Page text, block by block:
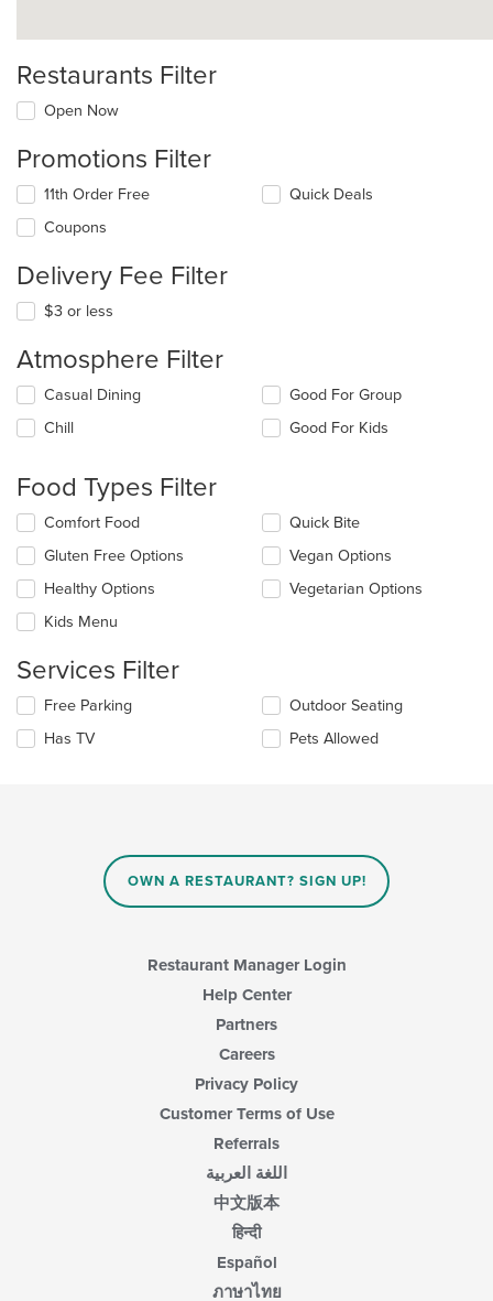
Restaurants Filter
Open Now
Promotions Filter
11th Order Free
Coupons
Quick Deals
Delivery Fee Filter
$3 or less
Atmosphere Filter
Selecting/deselecting
following
update
the
content
in
main
content
area.
Casual Dining
Chill
Good For Group
Good For Kids
Food Types Filter
Selecting/deselecting
following
checkboxes
will
update
content
in
the
main
content
Comfort Food
Gluten Free Options
Healthy Options
Kids Menu
Quick Bite
Vegan Options
Vegetarian Options
Services Filter
Selecting/deselecting
following
Free Parking
Has TV
Outdoor Seating
Pets Allowed
OWN A RESTAURANT? SIGN UP!
Restaurant Manager Login
Help Center
Partners
Careers
Privacy Policy
Customer Terms of Use
Referrals
اللغة العربية
中文版本
हिन्दी
Español
ภาษาไทย